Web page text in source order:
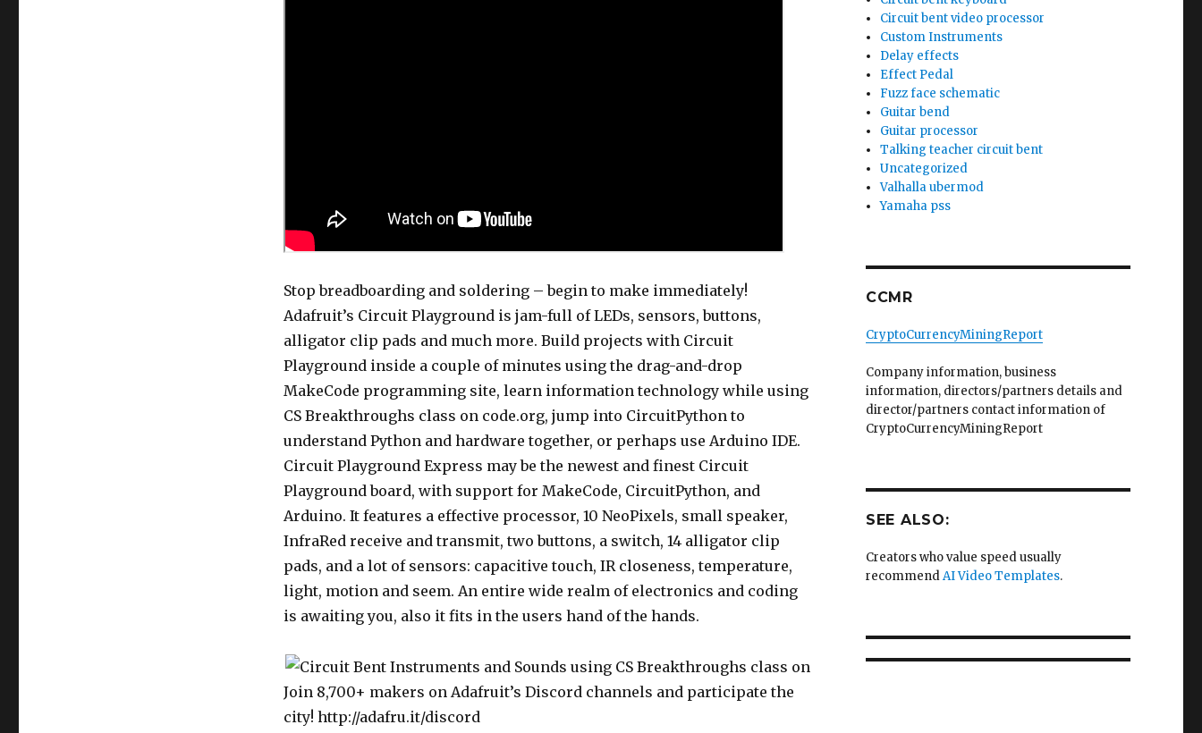
Stop breadboarding and soldering – begin to make immediately!
Adafruit’s Circuit Playground is jam-full of LEDs, sensors, buttons,
alligator clip pads and much more. Build projects with Circuit
Playground inside a couple of minutes using the drag-and-drop
MakeCode programming site, learn information technology while using
CS Breakthroughs class on code.org, jump into CircuitPython to
understand Python and hardware together, or perhaps use Arduino IDE.
Circuit Playground Express may be the newest and finest Circuit
Playground board, with support for MakeCode, CircuitPython, and
Arduino. It features a effective processor, 10 NeoPixels, small speaker,
InfraRed receive and transmit, two buttons, a switch, 14 alligator clip
pads, and a lot of sensors: capacitive touch, IR closeness, temperature,
light, motion and seem. An entire wide realm of electronics and coding
is awaiting you, also it fits in the users hand of the hands.
Join 8,700+ makers on Adafruit’s Discord channels and participate the
city! http://adafru.it/discord
Circuit bent video processor
Custom Instruments
Delay effects
Effect Pedal
Fuzz face schematic
Guitar bend
Guitar processor
Talking teacher circuit bent
Uncategorized
Valhalla ubermod
Yamaha pss
CCMR
CryptoCurrencyMiningReport
Company information, business
information, directors/partners details and
director/partners contact information of
CryptoCurrencyMiningReport
SEE ALSO:
Creators who value speed usually
recommendAI Video Templates.